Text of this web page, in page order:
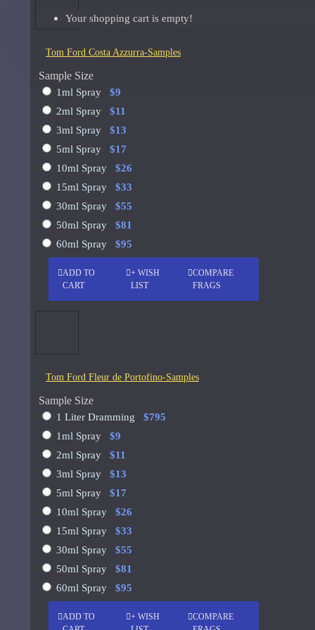
Giorgio Armani Code Absolu Sample
See all products
Givenchy
Gucci
Guerlain
See all products
Hiram Green
Initio Parfums
Issey Miyake
Issey Miyake L'Eau d'Issey Pour Homme-200ml
Jacques Fath
See all products
Jovoy Paris
Khalis
Korres
L'Occitane
L'Occitan Pour Homme-100ml
75ml
$129.00
ASK QUESTION
Your shopping cart is empty!
Tom Ford Costa Azzurra-Samples
Sample Size
1ml Spray
$9
2ml Spray
$11
3ml Spray
$13
5ml Spray
$17
10ml Spray
$26
15ml Spray
$33
30ml Spray
$55
50ml Spray
$81
60ml Spray
$95
ADD TO
CART
+ WISH
LIST
COMPARE
FRAGS
Tom Ford Fleur de Portofino-Samples
Sample Size
1 Liter Dramming
$795
1ml Spray
$9
2ml Spray
$11
3ml Spray
$13
5ml Spray
$17
10ml Spray
$26
15ml Spray
$33
30ml Spray
$55
50ml Spray
$81
60ml Spray
$95
ADD TO
+ WISH
COMPARE